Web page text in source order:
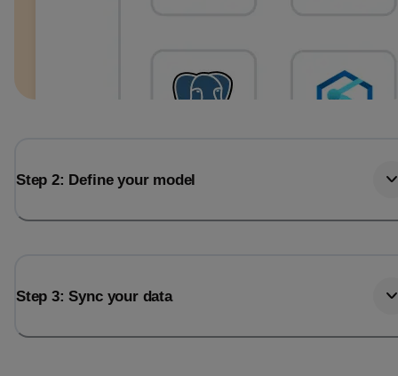
Step 2: Define your model
Step 3: Sync your data